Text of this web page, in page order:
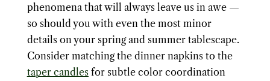
phenomena that will always leave us in awe —
so should you with even the most minor
details on your spring and summer tablescape.
Consider matching the dinner napkins to the
taper candlesfor subtle color coordination